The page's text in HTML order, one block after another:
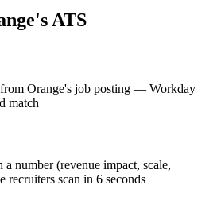
's ATS
Orange's job posting — Workday
match
number (revenue impact, scale,
scan in 6 seconds